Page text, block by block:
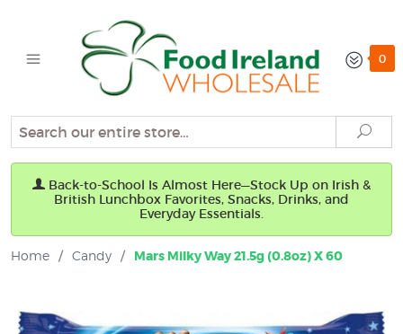
0
Search
Back-to-School Is Almost Here—Stock Up on Irish &
British Lunchbox Favorites, Snacks, Drinks, and
Everyday Essentials.
Home / Candy / Mars Milky Way 21.5g (0.8oz) X 60